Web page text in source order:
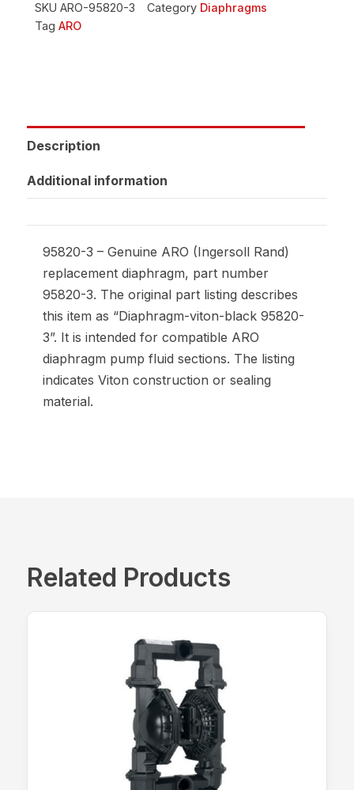
SKU ARO-95820-3 Category Diaphragms
Tag ARO
Description
Additional information
95820-3 – Genuine ARO (Ingersoll Rand)
replacement diaphragm, part number
95820-3. The original part listing describes
this item as “Diaphragm-viton-black 95820-
3”. It is intended for compatible ARO
diaphragm pump fluid sections. The listing
indicates Viton construction or sealing
material.
Related Products